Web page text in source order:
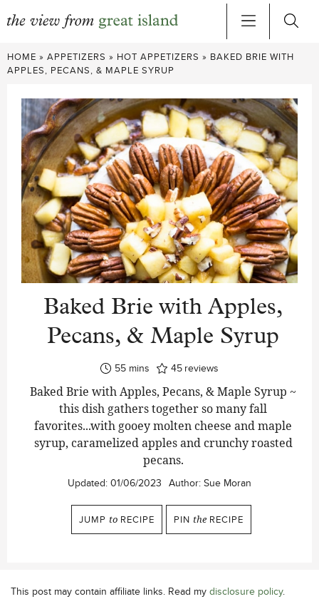
Skip
to
HOME » APPETIZERS » HOT APPETIZERS » BAKED BRIE WITH
APPLES, PECANS, & MAPLE SYRUP
Baked Brie with Apples,
Pecans, & Maple Syrup
55minutes
mins 45 reviews
Baked Brie with Apples, Pecans, & Maple Syrup ~
this dish gathers together so many fall
favorites...with gooey molten cheese and maple
syrup, caramelized apples and crunchy roasted
pecans.
Updated: 01/06/2023 Author: Sue Moran
JUMP to RECIPE PIN the RECIPE
This post may contain affiliate links. Read my disclosure policy.